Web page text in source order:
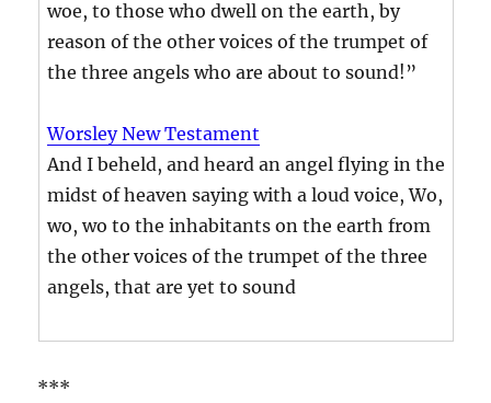
woe, to those who dwell on the earth, by
reason of the other voices of the trumpet of
the three angels who are about to sound!”
Worsley New Testament
And I beheld, and heard an angel flying in the
midst of heaven saying with a loud voice, Wo,
wo, wo to the inhabitants on the earth from
the other voices of the trumpet of the three
angels, that are yet to sound
***